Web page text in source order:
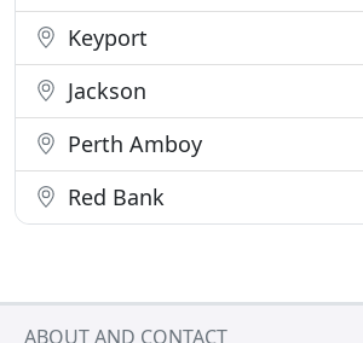
Keyport
Jackson
Perth Amboy
Red Bank
ABOUT AND CONTACT